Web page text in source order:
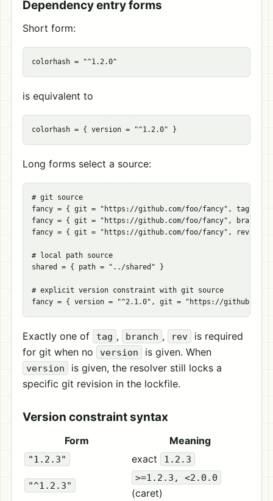
Dependency entry forms
Short form:
colorhash = "^1.2.0"
is equivalent to
colorhash = { version = "^1.2.0" }
Long forms select a source:
# git source
fancy = { git = "https://github.com/foo/fancy" , tag
fancy = { git = "https://github.com/foo/fancy" , branch
fancy = { git = "https://github.com/foo/fancy" , rev
# local path source
shared
= { path = "../shared" }
# explicit version constraint with git source
fancy = { version = "^2.1.0" , git = "https://github.com/
Exactly one of tag , branch , rev
is required
for git when no
version is given. When
version
is given, the resolver still locks a
specific git revision in the lockfile.
Version constraint syntax
Form Meaning
"1.2.3" exact 1.2.3
"^1.2.3"
>=1.2.3, <2.0.0
(caret)